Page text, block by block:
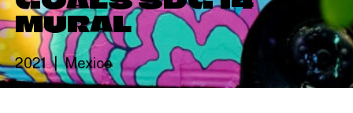
MURAL
2021 Mexico